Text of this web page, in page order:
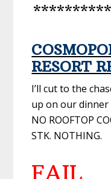
RESORT
I’ll cut to the
up on our
NO ROOFTOP
STK. NOTHING.
FAIL